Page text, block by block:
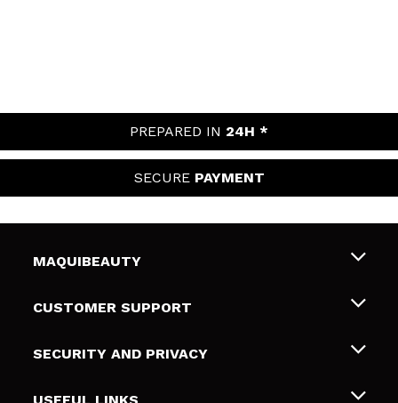
PREPARED IN 24H *
SECURE PAYMENT
MAQUIBEAUTY
About us
Gift cards
CUSTOMER SUPPORT
Shipping & Returns
SECURITY AND PRIVACY
Terms and Privacy